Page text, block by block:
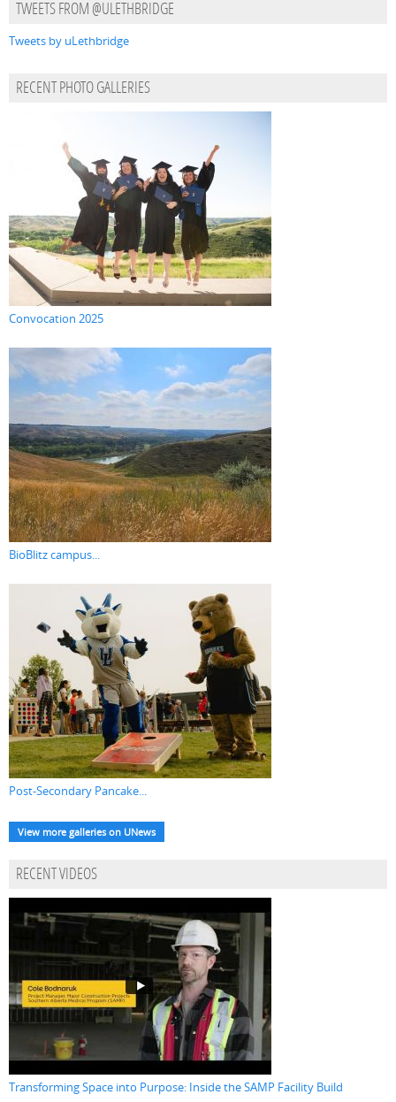
TWEETS FROM @ULETHBRIDGE
Tweets by uLethbridge
RECENT PHOTO GALLERIES
Convocation 2025
BioBlitz campus...
Post-Secondary Pancake...
View more galleries on UNews
RECENT VIDEOS
Transforming Space into Purpose: Inside the SAMP Facility Build